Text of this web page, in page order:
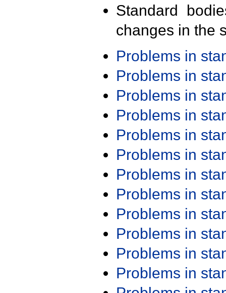
Standard
changes in the
Problems in
Problems in
Problems in
Problems in
Problems in
Problems in
Problems in
Problems in
Problems in
Problems in
Problems in
Problems in